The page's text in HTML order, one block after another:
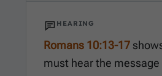
HEARING
Romans 10:13-17
must hear the message